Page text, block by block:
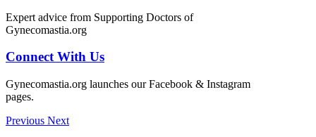
Expert advice from Supporting Doctors of
Gynecomastia.org
Connect With Us
Gynecomastia.org launches our Facebook & Instagram
pages.
Previous Next